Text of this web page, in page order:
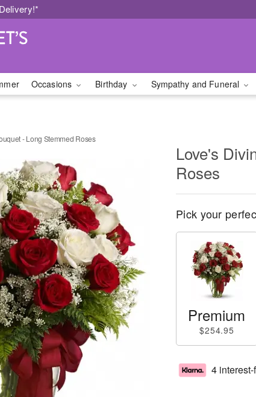
Occasions Birthday Sympathy and Funeral
- Long Stemmed Roses
Love's
Roses
Pick your
Premium
$254.95
4